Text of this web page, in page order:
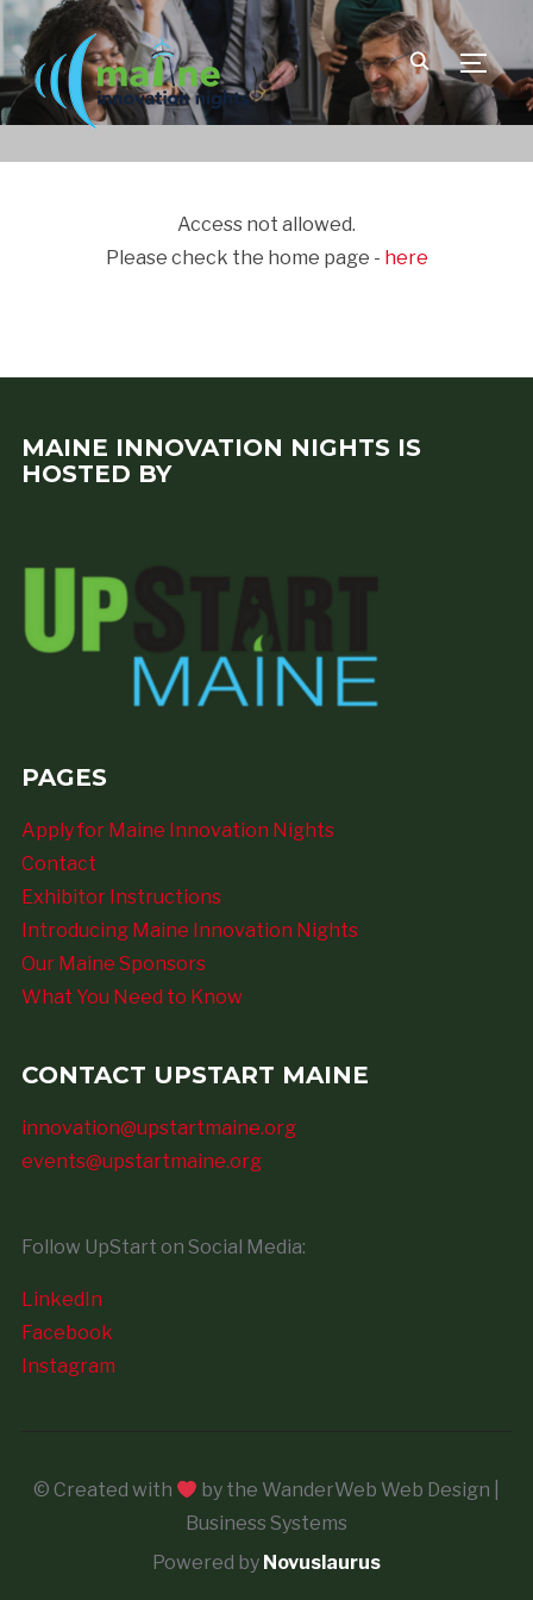
Access not allowed.
Please check the home page - here
MAINE INNOVATION NIGHTS IS
HOSTED BY
PAGES
Apply for Maine Innovation Nights
Contact
Exhibitor Instructions
Introducing Maine Innovation Nights
Our Maine Sponsors
What You Need to Know
CONTACT UPSTART MAINE
innovation@upstartmaine.org
events@upstartmaine.org
Follow UpStart on Social Media:
LinkedIn
Facebook
Instagram
© Created with
by the WanderWeb Web Design |
Business Systems
Powered by Novuslaurus